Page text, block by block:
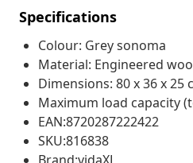
Specifications
Colour: Grey sonoma
Material: Engineered
Dimensions: 80 x 36 x 25
Maximum load capacity
EAN:8720287222422
SKU:816838